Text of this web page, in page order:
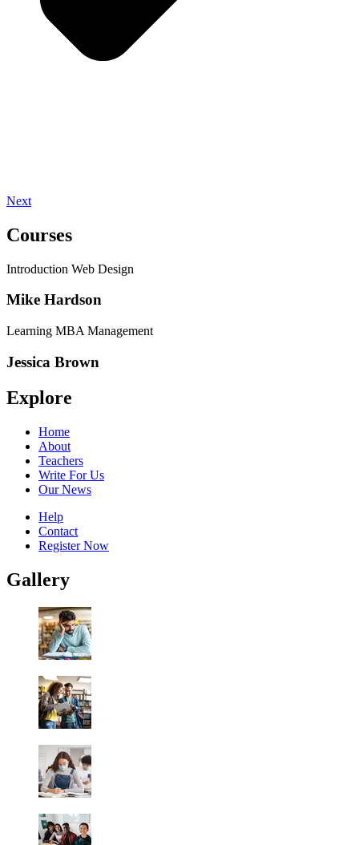
Next
Courses
Introduction Web Design
Mike Hardson
Learning MBA Management
Jessica Brown
Explore
Home
About
Teachers
Write For Us
Our News
Help
Contact
Register Now
Gallery